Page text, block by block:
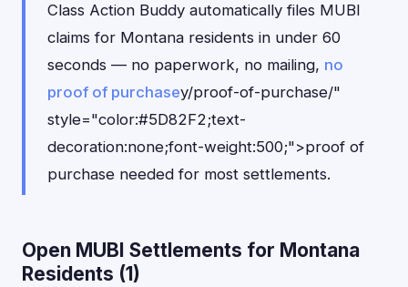
Class Action Buddy automatically files MUBI
claims for Montana residents in under 60
seconds — no paperwork, no mailing, no
proof of purchasey/proof-of-purchase/"
style="color:#5D82F2;text-
decoration:none;font-weight:500;">proof of
purchase needed for most settlements.
Open MUBI Settlements for Montana
Residents (1)